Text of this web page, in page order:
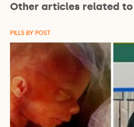
Other articles related to
PILLS BY POST